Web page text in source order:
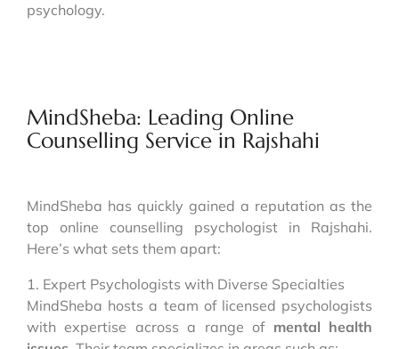
psychology.
MindSheba: Leading Online
Counselling Service in Rajshahi
MindSheba has quickly gained a reputation as the
top online counselling psychologist in Rajshahi.
Here’s what sets them apart:
1. Expert Psychologists with Diverse Specialties
MindSheba hosts a team of licensed psychologists
with expertise across a range of mental health